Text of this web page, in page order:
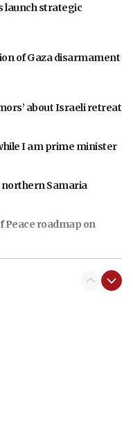
launch strategic
of Gaza disarmament
about Israeli retreat
I am prime minister
Samaria
Peace roadmap on
El-Sayed’s victory